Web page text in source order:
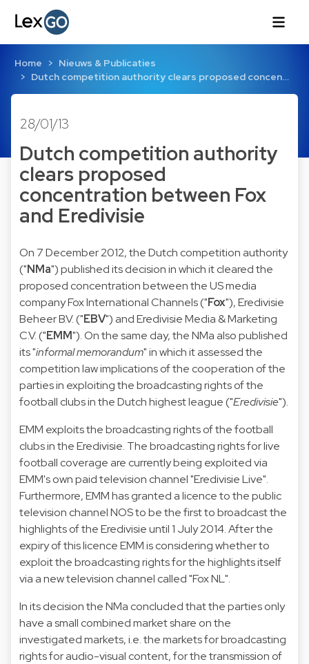
Home
Nieuws & Publicaties
Dutch competition authority clears proposed concen…
28/01/13
Dutch competition authority
clears proposed
concentration between Fox
and Eredivisie
On 7 December 2012, the Dutch competition authority
("NMa") published itsdecisionin which it cleared the
proposed concentration between the US media
company Fox International Channels ("Fox"), Eredivisie
Beheer B.V. ("EBV") and Eredivisie Media & Marketing
C.V. ("EMM"). On the same day, the NMa also published
its "informal memorandum" in which it assessed the
competition law implications of the cooperation of the
parties in exploiting the broadcasting rights of the
football clubs in the Dutch highest league ("Eredivisie").
EMM exploits the broadcasting rights of the football
clubs in the Eredivisie. The broadcasting rights for live
football coverage are currently being exploited via
EMM's own paid television channel "Eredivisie Live".
Furthermore, EMM has granted a licence to the public
television channel NOS to be the first to broadcast the
highlights of the Eredivisie until 1 July 2014. After the
expiry of this licence EMM is considering whether to
exploit the broadcasting rights for the highlights itself
via a new television channel called "Fox NL".
In its decision the NMa concluded that the parties only
have a small combined market share on the
investigated markets, i.e. the markets for broadcasting
rights for audio-visual content, for the transmission of